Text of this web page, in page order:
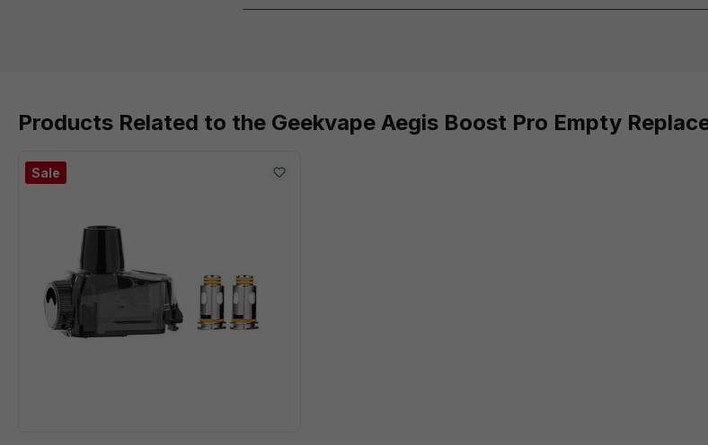
Products Related to the Geekvape Aegis Boost Pro Empty
Sale